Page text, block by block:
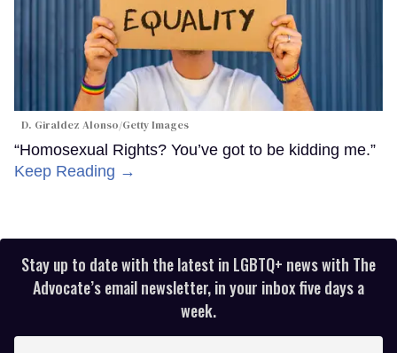
D. Giraldez Alonso/Getty Images
“Homosexual Rights? You’ve got to be kidding me.”
Keep Reading →
Stay up to date with the latest in LGBTQ+ news with The
Advocate’s email newsletter, in your inbox five days a
week.